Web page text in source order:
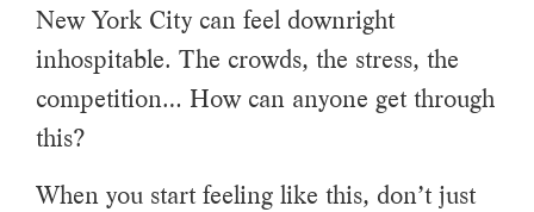
New York City can feel downright
inhospitable. The crowds, the stress, the
competition… How can anyone get through
this?
When you start feeling like this, don’t just